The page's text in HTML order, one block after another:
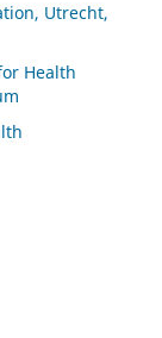
Utrecht,
Health